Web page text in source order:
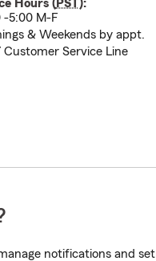
Hours (PST):
-5:00 M-F
& Weekends by appt.
Customer Service Line
notifications and set